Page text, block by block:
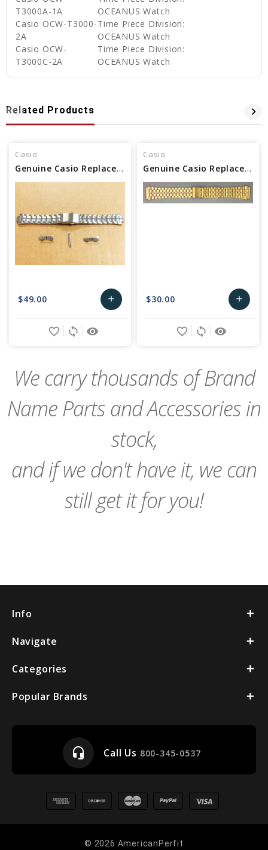
T3000A-1A
OCEANUS Watch
Casio OCW-T3000-
2A
Time Piece Division:
OCEANUS Watch
Casio OCW-
T3000C-2A
Time Piece Division:
OCEANUS Watch
Related Products
Casio
Genuine Casio Replacement Band (Metal) 10243834
$49.00 add
Add
remove_red_eye
sync
favorite_border
Casio
Genuine Casio Replacement Band (Metal) 10396378 / 10574977
$30.00 add
Add
remove_red_eye
sync
favorite_border
We carry thousands of Brand
Name Parts and Accessories in
stock,
and if we don't have it, we can
still get it for you!
Info
Navigate
Categories
Popular Brands
headset_mic Call Us 800-345-0537
© 2026 AmericanPerfit